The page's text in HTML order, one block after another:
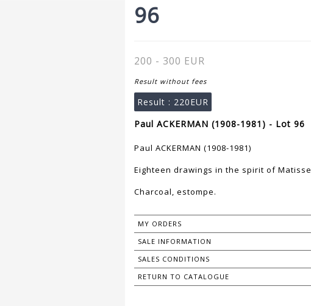
96
200 - 300 EUR
Result without fees
Result : 220EUR
Paul ACKERMAN (1908-1981) - Lot 96
Paul ACKERMAN (1908-1981)
Eighteen drawings in the spirit of Matisse
Charcoal, estompe.
MY ORDERS
SALE INFORMATION
SALES CONDITIONS
RETURN TO CATALOGUE